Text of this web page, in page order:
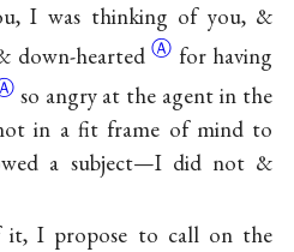
I was thinking of you, &
down-heartedⒶ for having
so angry at the agent in the
in a fit frame of mind to
a subject—I did not &
it, I propose to call on the